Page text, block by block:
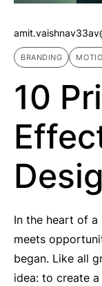
BRANDING
10
In the heart of
meets
began. Like all
idea: to create